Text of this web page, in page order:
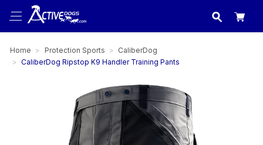
USA
Home Protection Sports
CaliberDog
CaliberDog Ripstop K9 Handler Training Pants